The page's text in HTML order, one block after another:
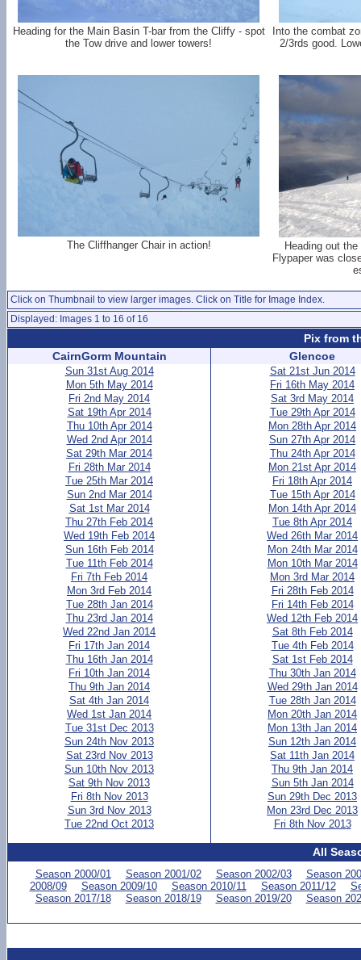
Heading for the Main Basin T-bar from the Cliffy - spot
the Tow drive and lower towers!
Into the combat
2/3rds good.
The Cliffhanger Chair in action!
Heading out
Flypaper was
Click on Thumbnail to view larger images. Click on Title for Image Index.
Displayed: Images 1 to 16 of 16
Pix from
CairnGorm Mountain
Sun 31st Aug 2014
Mon 5th May 2014
Fri 2nd May 2014
Sat 19th Apr 2014
Thu 10th Apr 2014
Wed 2nd Apr 2014
Sat 29th Mar 2014
Fri 28th Mar 2014
Tue 25th Mar 2014
Sun 2nd Mar 2014
Sat 1st Mar 2014
Thu 27th Feb 2014
Wed 19th Feb 2014
Sun 16th Feb 2014
Tue 11th Feb 2014
Fri 7th Feb 2014
Mon 3rd Feb 2014
Tue 28th Jan 2014
Thu 23rd Jan 2014
Wed 22nd Jan 2014
Fri 17th Jan 2014
Thu 16th Jan 2014
Fri 10th Jan 2014
Thu 9th Jan 2014
Sat 4th Jan 2014
Wed 1st Jan 2014
Tue 31st Dec 2013
Sun 24th Nov 2013
Sat 23rd Nov 2013
Sun 10th Nov 2013
Sat 9th Nov 2013
Fri 8th Nov 2013
Sun 3rd Nov 2013
Tue 22nd Oct 2013
Glencoe
Sat 21st Jun 2014
Fri 16th May 2014
Sat 3rd May 2014
Tue 29th Apr 2014
Mon 28th Apr 2014
Sun 27th Apr 2014
Thu 24th Apr 2014
Mon 21st Apr 2014
Fri 18th Apr 2014
Tue 15th Apr 2014
Mon 14th Apr 2014
Tue 8th Apr 2014
Wed 26th Mar 2014
Mon 24th Mar 2014
Mon 10th Mar 2014
Mon 3rd Mar 2014
Fri 28th Feb 2014
Fri 14th Feb 2014
Wed 12th Feb 2014
Sat 8th Feb 2014
Tue 4th Feb 2014
Sat 1st Feb 2014
Thu 30th Jan 2014
Wed 29th Jan 2014
Tue 28th Jan 2014
Mon 20th Jan 2014
Mon 13th Jan 2014
Sun 12th Jan 2014
Sat 11th Jan 2014
Thu 9th Jan 2014
Sun 5th Jan 2014
Sun 29th Dec 2013
Mon 23rd Dec 2013
Fri 8th Nov 2013
All
Season 2000/01 Season 2001/02 Season 2002/03
Season
2008/09
Season 2009/10 Season 2010/11 Season 2011/12
Season 2017/18
Season 2018/19 Season 2019/20 Season